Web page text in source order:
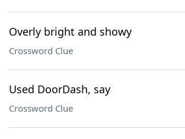
Overly bright and showy
Crossword Clue
Used DoorDash, say
Crossword Clue